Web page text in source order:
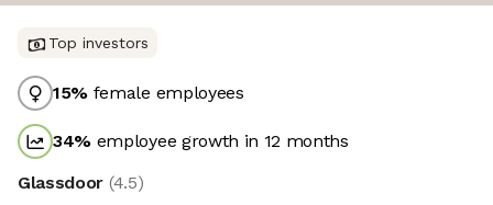
Top investors
15% female employees
34% employee growth in 12 months
Glassdoor (4.5)